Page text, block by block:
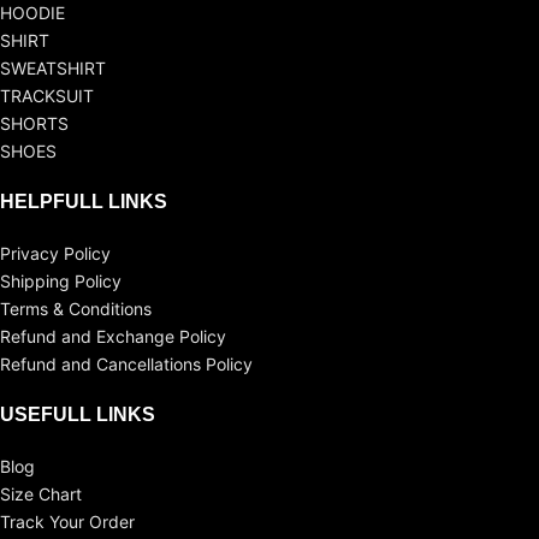
HOODIE
SHIRT
SWEATSHIRT
TRACKSUIT
SHORTS
SHOES
HELPFULL LINKS
Privacy Policy
Shipping Policy
Terms & Conditions
Refund and Exchange Policy
Refund and Cancellations Policy
USEFULL LINKS
Blog
Size Chart
Track Your Order